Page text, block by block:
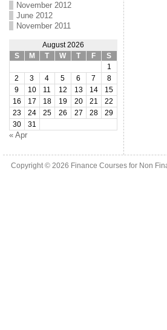
November 2012
June 2012
November 2011
August 2026
S
M T W T F
S
1
2
3 4 5 6 7
8
9
10 11 12 13 14
15
16
17 18 19 20 21
22
23
24 25 26 27 28
29
30
31
« Apr
Copyright © 2026 Finance Courses for Non